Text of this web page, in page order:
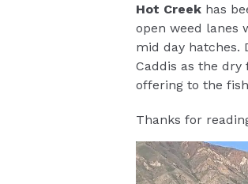
Hot Creek has
open weed lanes
mid day hatches.
Caddis as the
offering to the
Thanks for